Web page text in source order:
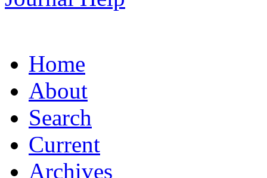
Home
About
Search
Current
Archives